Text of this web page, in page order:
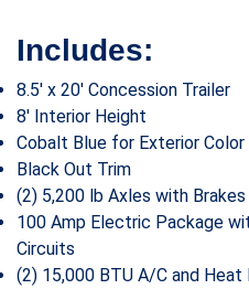
Includes:
8.5′ x 20′ Concession Trailer
8′ Interior Height
Cobalt Blue for Exterior Color
Black Out Trim
(2) 5,200 lb Axles with Brakes
100 Amp Electric Package
Circuits
(2) 15,000 BTU A/C and Heat